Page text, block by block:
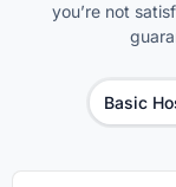
you’re not
Basic